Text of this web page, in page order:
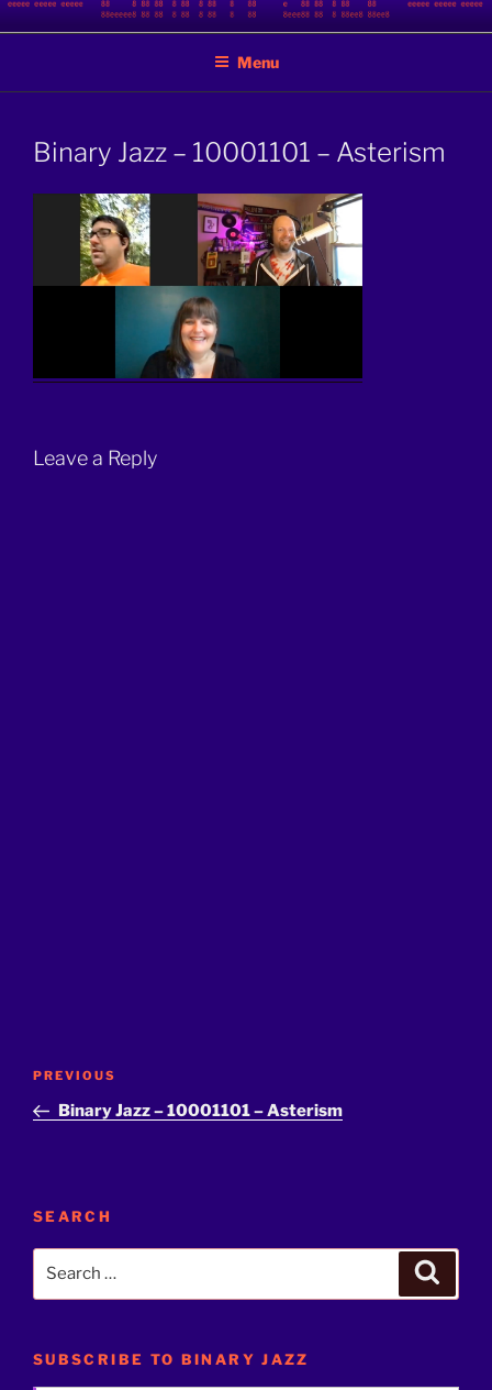
Skip
to
BINARY JAZZ
Menu
Binary Jazz – 10001101 – Asterism
Leave a Reply
Post
Previous
Post
PREVIOUS
Binary Jazz – 10001101 – Asterism
SEARCH
SUBSCRIBE TO BINARY JAZZ